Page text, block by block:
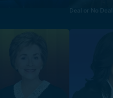
Deal or No Deal